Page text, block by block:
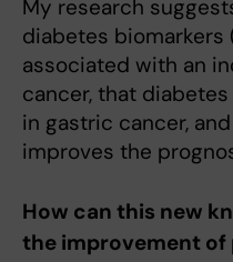
My research
diabetes biomarkers
associated with an
cancer, that
in gastric cancer,
improves the
How can this new
the improvement of